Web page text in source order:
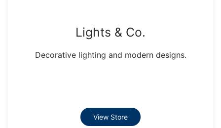
Lights & Co.
Decorative lighting and modern designs.
View Store